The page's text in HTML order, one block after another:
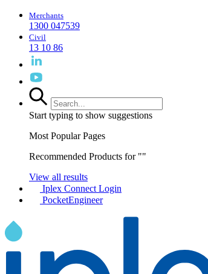
Merchants
1300 047539
Civil
13 10 86
Start typing to show suggestions
Most Popular Pages
Recommended Products for ""
View all results
Iplex Connect Login
PocketEngineer